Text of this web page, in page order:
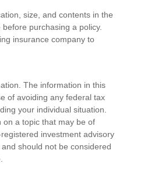
size, and contents in the
purchasing a policy.
insurance company to
The information in this
of avoiding any federal tax
your individual situation.
on a topic that may be of
investment advisory
should not be considered